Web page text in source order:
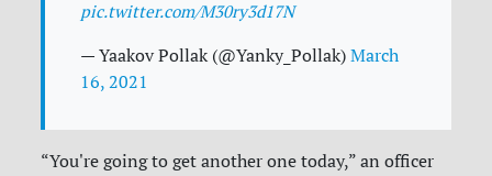
pic.twitter.com/M30ry3d17N
— Yaakov Pollak (@Yanky_Pollak)March
16, 2021
“You're going to get another one today,” an officer